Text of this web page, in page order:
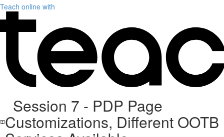
Teach online with
Session 7 - PDP Page
Customizations, Different OOTB